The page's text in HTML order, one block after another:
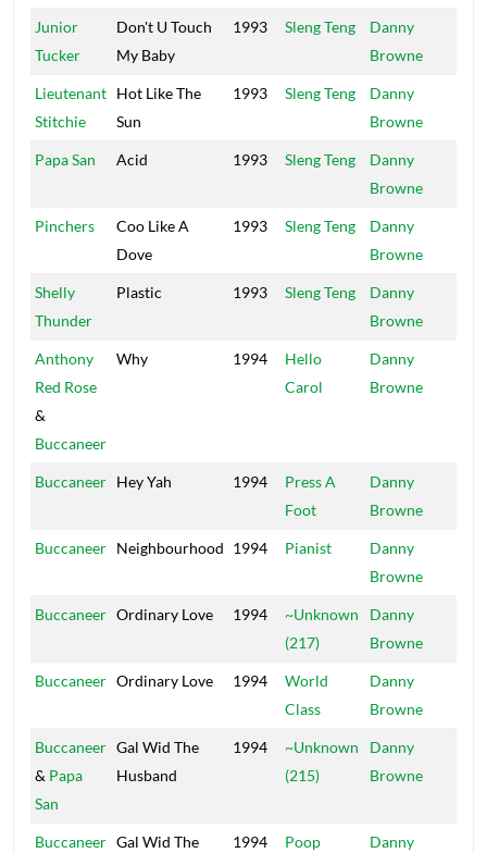
Junior
Tucker
Don't U Touch
My Baby
1993 Sleng Teng
Danny
Browne
Lieutenant
Stitchie
Hot Like The
Sun
1993 Sleng Teng
Danny
Browne
Papa San Acid 1993 Sleng Teng
Danny
Browne
Pinchers
Coo Like A
Dove
1993 Sleng Teng
Danny
Browne
Shelly
Thunder
Plastic 1993 Sleng Teng
Danny
Browne
Anthony
Red Rose
&
Buccaneer
Why 1994
Hello
Carol
Danny
Browne
Buccaneer Hey Yah 1994
Press A
Foot
Danny
Browne
Buccaneer Neighbourhood 1994 Pianist
Danny
Browne
Buccaneer Ordinary Love 1994
~Unknown
(217)
Danny
Browne
Buccaneer Ordinary Love 1994
World
Class
Danny
Browne
Buccaneer
& Papa
San
Gal Wid The
Husband
1994
~Unknown
(215)
Danny
Browne
Buccaneer Gal Wid The
1994 Poop
Danny